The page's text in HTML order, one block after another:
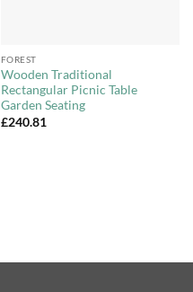
FOREST
Wooden Traditional
Rectangular Picnic Table
Garden Seating
£240.81